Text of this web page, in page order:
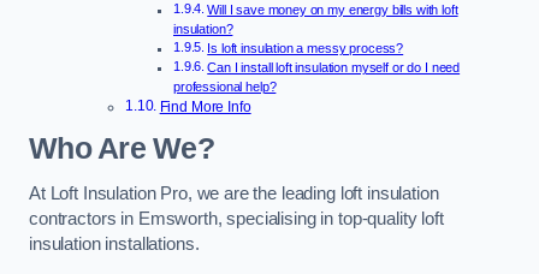
Will I save money on my energy bills with loft
insulation?
Is loft insulation a messy process?
Can I install loft insulation myself or do I need
professional help?
Find More Info
Who Are We?
At Loft Insulation Pro, we are the leading loft insulation
contractors in Emsworth, specialising in top-quality loft
insulation installations.